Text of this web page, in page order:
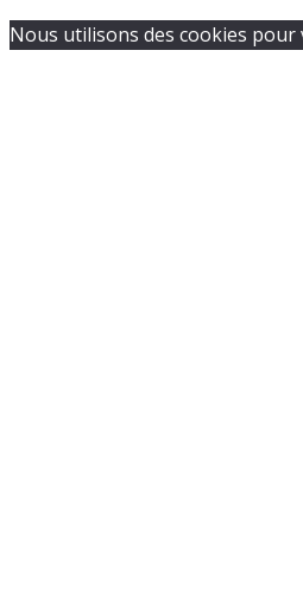
Nous utilisons des cookies